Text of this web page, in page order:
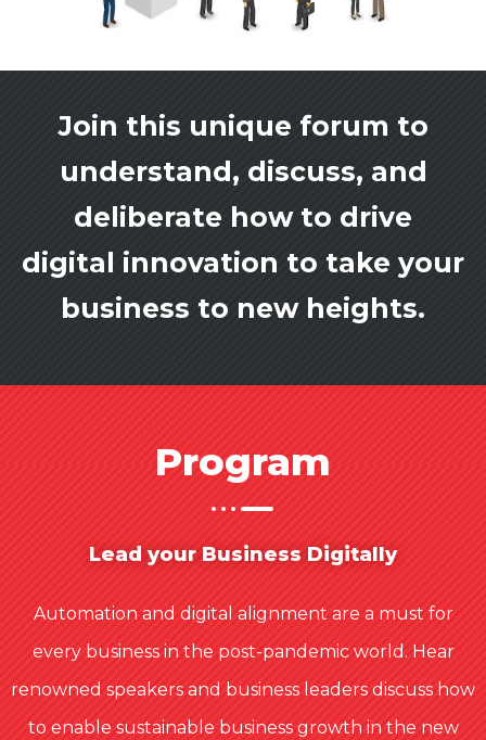
Join this unique forum to
understand, discuss, and
deliberate how to drive
digital innovation to take your
business to new heights.
Program
Lead your Business Digitally
Automation and digital alignment are a must for
every business in the post-pandemic world. Hear
renowned speakers and business leaders discuss how
to enable sustainable business growth in the new